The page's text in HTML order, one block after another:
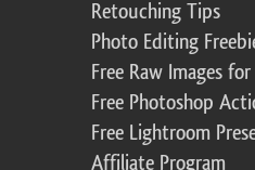
Retouching Tips
Photo Editing
Free Raw Images
Free Photoshop
Free Lightroom
Affiliate Program